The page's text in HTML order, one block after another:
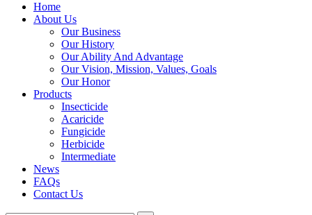
Home
About Us
Our Business
Our History
Our Ability And Advantage
Our Vision, Mission, Values, Goals
Our Honor
Products
Insecticide
Acaricide
Fungicide
Herbicide
Intermediate
News
FAQs
Contact Us